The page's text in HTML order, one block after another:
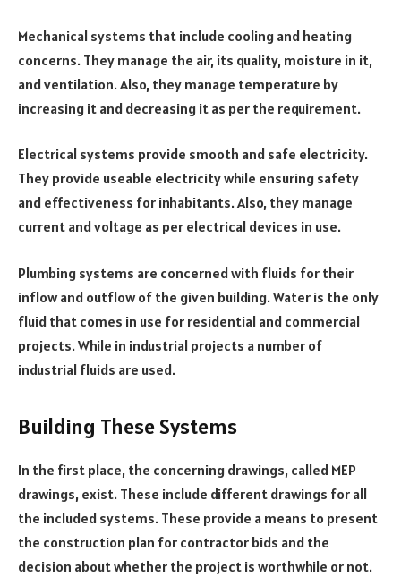
Mechanical systems that include cooling and heating
concerns. They manage the air, its quality, moisture in it,
and ventilation. Also, they manage temperature by
increasing it and decreasing it as per the requirement.
Electrical systems provide smooth and safe electricity.
They provide useable electricity while ensuring safety
and effectiveness for inhabitants. Also, they manage
current and voltage as per electrical devices in use.
Plumbing systems are concerned with fluids for their
inflow and outflow of the given building. Water is the only
fluid that comes in use for residential and commercial
projects. While in industrial projects a number of
industrial fluids are used.
Building These Systems
In the first place, the concerning drawings, called MEP
drawings, exist. These include different drawings for all
the included systems. These provide a means to present
the construction plan for contractor bids and the
decision about whether the project is worthwhile or not.